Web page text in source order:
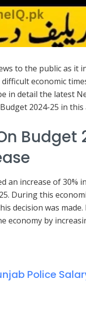
to the public as it
economic
in detail the latest
2024-25 in this
Budget
an increase of 30%
During this
decision was
economy by
Police